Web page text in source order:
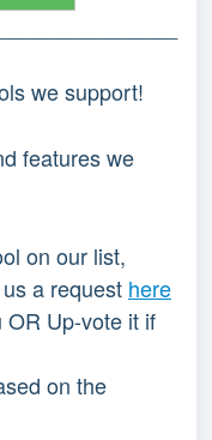
we support!
features we
on our list,
a request here
Up-vote it if
on the